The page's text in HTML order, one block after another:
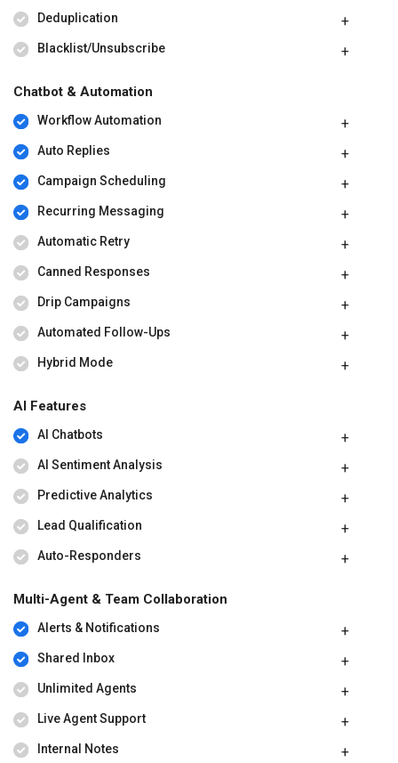
Deduplication
Blacklist/Unsubscribe
Chatbot & Automation
Workflow Automation
Auto Replies
Campaign Scheduling
Recurring Messaging
Automatic Retry
Canned Responses
Drip Campaigns
Automated Follow-Ups
Hybrid Mode
AI Features
AI Chatbots
AI Sentiment Analysis
Predictive Analytics
Lead Qualification
Auto-Responders
Multi-Agent & Team Collaboration
Alerts & Notifications
Shared Inbox
Unlimited Agents
Live Agent Support
Internal Notes